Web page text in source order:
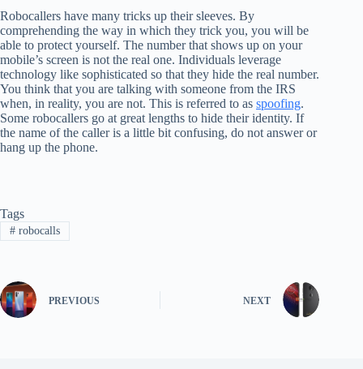
Robocallers have many tricks up their sleeves. By
comprehending the way in which they trick you, you will be
able to protect yourself. The number that shows up on your
mobile’s screen is not the real one. Individuals leverage
technology like sophisticated so that they hide the real number.
You think that you are talking with someone from the IRS
when, in reality, you are not. This is referred to as spoofing.
Some robocallers go at great lengths to hide their identity. If
the name of the caller is a little bit confusing, do not answer or
hang up the phone.
Tags
#robocalls
PREVIOUS NEXT